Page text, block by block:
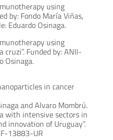
using
by: Fondo María Viñas,
Eduardo Osinaga.
using
cruzi”. Funded by: ANII-
Osinaga.
in cancer
and Alvaro Mombrú.
with intensive sectors in
innovation of Uruguay”.
13883-UR